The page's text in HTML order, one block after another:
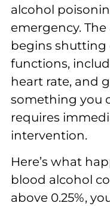
alcohol
emergency.
begins
functions,
heart rate, and
something you
requires
intervention.
Here’s what
blood alcohol
above 0.25%,